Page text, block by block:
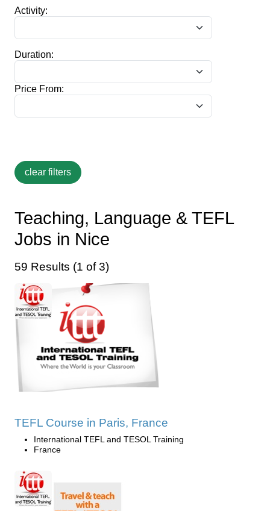
Activity:
Duration:
Price From:
Teaching, Language & TEFL
Jobs in Nice
59 Results (1 of 3)
TEFL Course in Paris, France
International TEFL and TESOL Training
France